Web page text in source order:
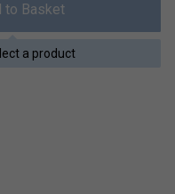
to Basket
a product